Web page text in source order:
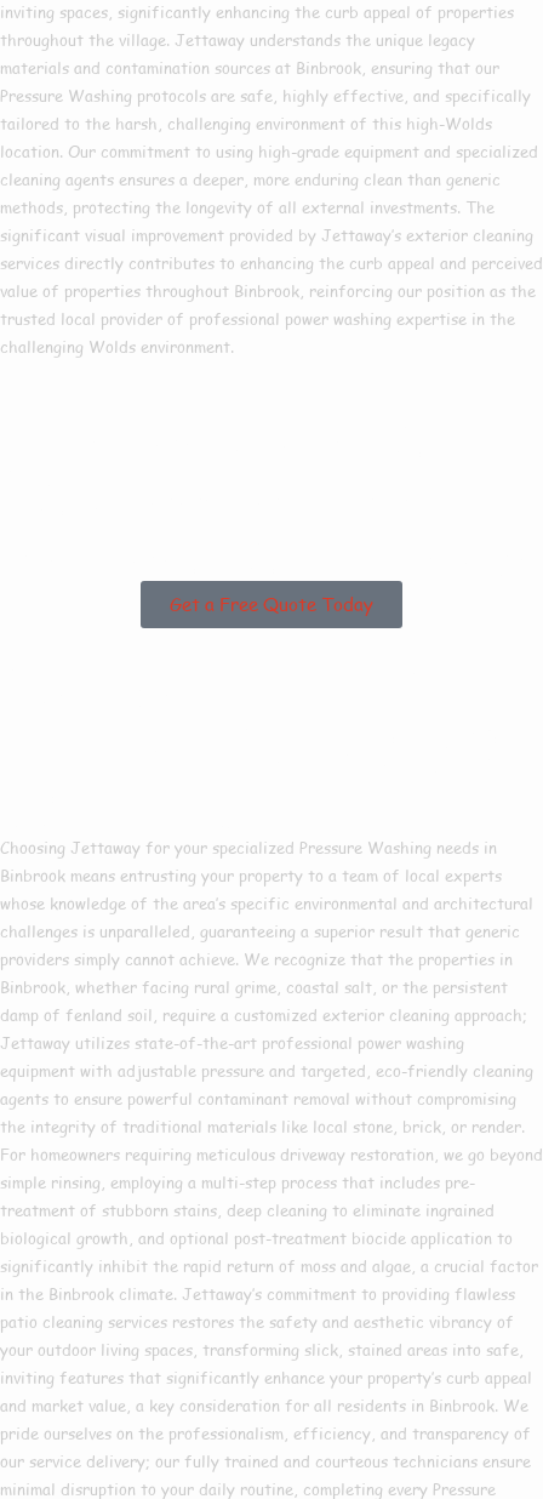
inviting spaces, significantly enhancing the curb appeal of properties
throughout the village. Jettaway understands the unique legacy
materials and contamination sources at Binbrook, ensuring that our
Pressure Washing protocols are safe, highly effective, and specifically
tailored to the harsh, challenging environment of this high-Wolds
location. Our commitment to using high-grade equipment and specialized
cleaning agents ensures a deeper, more enduring clean than generic
methods, protecting the longevity of all external investments. The
significant visual improvement provided by Jettaway’s exterior cleaning
services directly contributes to enhancing the curb appeal and perceived
value of properties throughout Binbrook, reinforcing our position as the
trusted local provider of professional power washing expertise in the
challenging Wolds environment.
Get a Free Quote Today
Choosing Jettaway for your specialized Pressure Washing needs in
Binbrook means entrusting your property to a team of local experts
whose knowledge of the area’s specific environmental and architectural
challenges is unparalleled, guaranteeing a superior result that generic
providers simply cannot achieve. We recognize that the properties in
Binbrook, whether facing rural grime, coastal salt, or the persistent
damp of fenland soil, require a customized exterior cleaning approach;
Jettaway utilizes state-of-the-art professional power washing
equipment with adjustable pressure and targeted, eco-friendly cleaning
agents to ensure powerful contaminant removal without compromising
the integrity of traditional materials like local stone, brick, or render.
For homeowners requiring meticulous driveway restoration, we go beyond
simple rinsing, employing a multi-step process that includes pre-
treatment of stubborn stains, deep cleaning to eliminate ingrained
biological growth, and optional post-treatment biocide application to
significantly inhibit the rapid return of moss and algae, a crucial factor
in the Binbrook climate. Jettaway’s commitment to providing flawless
patio cleaning services restores the safety and aesthetic vibrancy of
your outdoor living spaces, transforming slick, stained areas into safe,
inviting features that significantly enhance your property’s curb appeal
and market value, a key consideration for all residents in Binbrook. We
pride ourselves on the professionalism, efficiency, and transparency of
our service delivery; our fully trained and courteous technicians ensure
minimal disruption to your daily routine, completing every Pressure